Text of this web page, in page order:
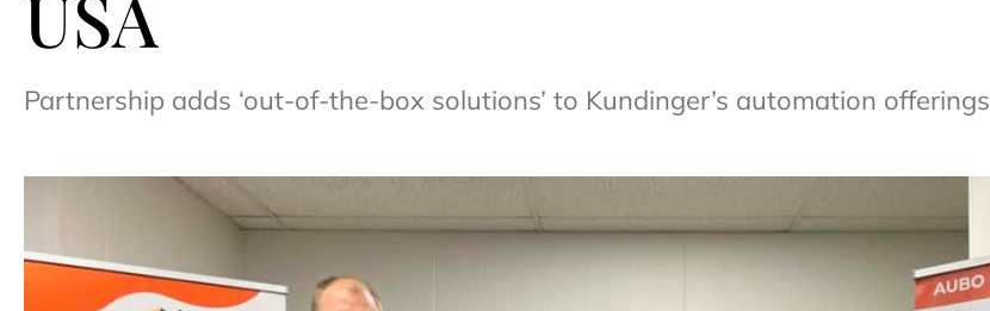
Partnership adds ‘out-of-the-box solutions’ to Kundinger’s automation offerings